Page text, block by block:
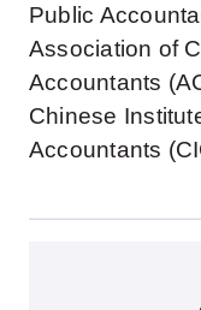
Public
Association of
Accountants
Chinese
Accountants